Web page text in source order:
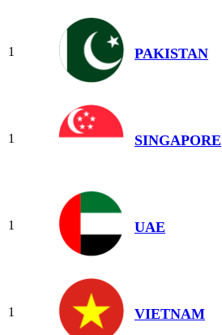
1 PAKISTAN
1 SINGAPORE
1 UAE
1 VIETNAM